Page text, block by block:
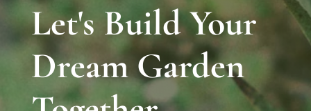
Let's Build Your
Dream Garden